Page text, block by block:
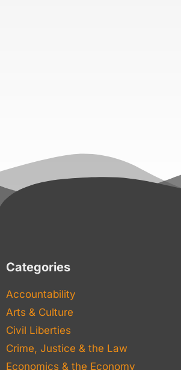
Categories
Accountability
Arts & Culture
Civil Liberties
Crime, Justice & the Law
Economics & the Economy